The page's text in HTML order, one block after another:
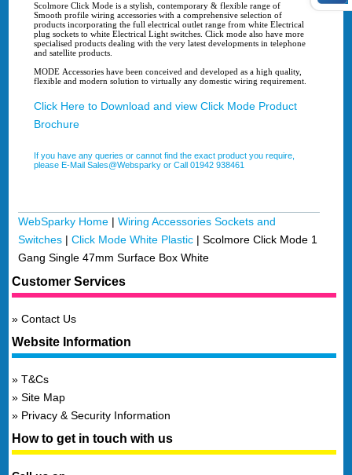
Scolmore Click Mode is a stylish, contemporary & flexible range of
Smooth profile wiring accessories with a comprehensive selection of
products incorporating the full electrical outlet range from white Electrical
plug sockets to white Electrical Light switches. Click mode also have more
specialised products dealing with the very latest developments in telephone
and satellite products.
MODE Accessories have been conceived and developed as a high quality,
flexible and modern solution to virtually any domestic wiring requirement.
Click Here to Download and view Click Mode Product
Brochure
If you have any queries or cannot find the exact product you require,
please E-Mail Sales@Websparky or Call 01942 938461
WebSparky Home |Wiring Accessories Sockets and
Switches |Click Mode White Plastic |Scolmore Click Mode 1
Gang Single 47mm Surface Box White
Customer Services
Contact Us
Website Information
T&Cs
Site Map
Privacy & Security Information
How to get in touch with us